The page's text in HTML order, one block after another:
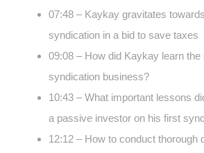
07:48 – Kaykay gravitates
syndication in a bid to save taxes
09:08 – How did Kaykay learn the
syndication business?
10:43 – What important lessons
a passive investor on his first
12:12 – How to conduct thorough